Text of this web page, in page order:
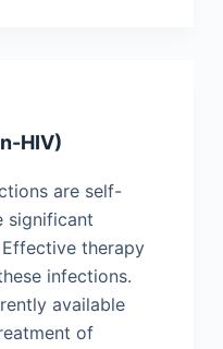
HIV)
are self-
significant
therapy
infections.
available
of